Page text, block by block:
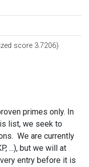
score 3.7206)
primes only. In
list, we seek to
We are currently
...), but we will at
entry before it is